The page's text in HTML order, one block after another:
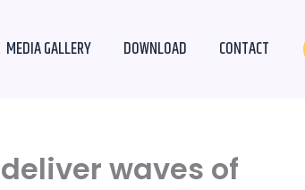
MEDIA GALLERY DOWNLOAD CONTACT
waves of